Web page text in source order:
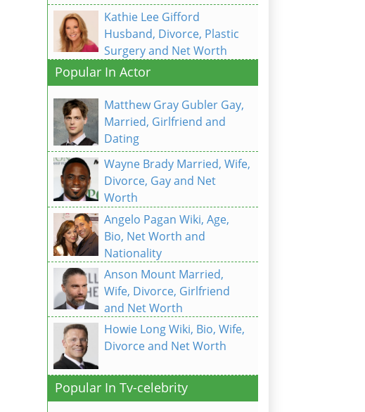
Kathie Lee Gifford
Husband, Divorce, Plastic
Surgery and Net Worth
Popular In Actor
Matthew Gray Gubler Gay,
Married, Girlfriend and
Dating
Wayne Brady Married, Wife,
Divorce, Gay and Net
Worth
Angelo Pagan Wiki, Age,
Bio, Net Worth and
Nationality
Anson Mount Married,
Wife, Divorce, Girlfriend
and Net Worth
Howie Long Wiki, Bio, Wife,
Divorce and Net Worth
Popular In Tv-celebrity